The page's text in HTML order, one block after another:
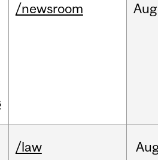
/newsroom Aug
/law